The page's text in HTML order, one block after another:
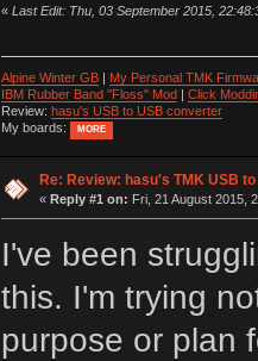
« Last Edit: Thu, 03 September 2015,
Alpine Winter GB| My Personal TMK
IBM Rubber Band "Floss" Mod| Click
Review: hasu's USB to USB converter
My boards:
MORE
Re: Review: hasu's TMK USB
« Reply #1 on: Fri, 21 August 2015,
I've been
this. I'm trying
purpose or plan